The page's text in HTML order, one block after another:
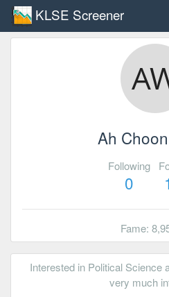
KLSE Screener
Ah
Following
0
Fame:
Interested in Political Science
very much